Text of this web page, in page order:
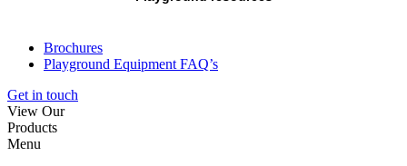
Brochures
Playground Equipment FAQ’s
Get in touch
View Our
Products
Menu